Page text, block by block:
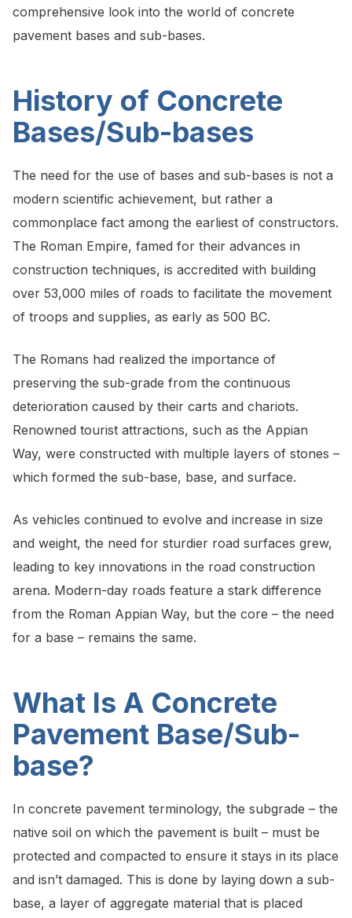
comprehensive look into the world of concrete
pavement bases and sub-bases.
History of Concrete
Bases/Sub-bases
The need for the use of bases and sub-bases is not a
modern scientific achievement, but rather a
commonplace fact among the earliest of constructors.
The Roman Empire, famed for their advances in
construction techniques, is accredited with building
over 53,000 miles of roads to facilitate the movement
of troops and supplies, as early as 500 BC.
The Romans had realized the importance of
preserving the sub-grade from the continuous
deterioration caused by their carts and chariots.
Renowned tourist attractions, such as the Appian
Way, were constructed with multiple layers of stones –
which formed the sub-base, base, and surface.
As vehicles continued to evolve and increase in size
and weight, the need for sturdier road surfaces grew,
leading to key innovations in the road construction
arena. Modern-day roads feature a stark difference
from the Roman Appian Way, but the core – the need
for a base – remains the same.
What Is A Concrete
Pavement Base/Sub-
base?
In concrete pavement terminology, the subgrade – the
native soil on which the pavement is built – must be
protected and compacted to ensure it stays in its place
and isn’t damaged. This is done by laying down a sub-
base, a layer of aggregate material that is placed